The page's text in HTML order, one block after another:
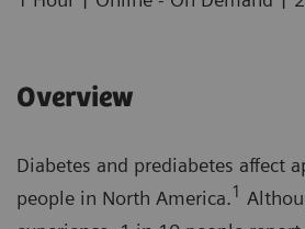
Overview
Diabetes and prediabetes affect
people in North America.1